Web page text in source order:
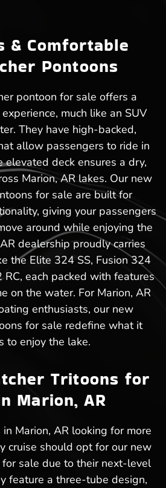
& Comfortable
Pontoons
pontoon for sale offers a
much like an SUV
They have high-backed,
allow passengers to ride in
elevated deck ensures a dry,
Marion, AR lakes. Our new
for sale are built for
giving your passengers
around while enjoying the
dealership proudly carries
the Elite 324 SS, Fusion 324
RC, each packed with features
on the water. For Marion, AR
enthusiasts, our new
for sale redefine what it
to enjoy the lake.
Tritoons for
Marion, AR
Marion, AR looking for more
cruise should opt for our new
for sale due to their next-level
feature a three-tube design,